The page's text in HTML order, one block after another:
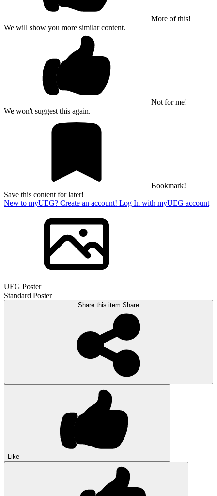
More of this!
We will show you more similar content.
Not for me!
We won't suggest this again.
Bookmark!
Save this content for later!
New to myUEG? Create an account! Log In with myUEG account
UEG Poster
Standard Poster
Share this item Share
Like